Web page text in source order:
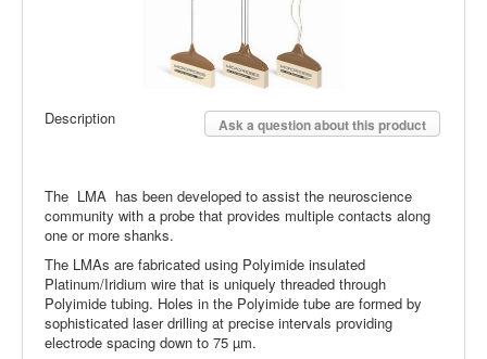
Ask a question about this product
Description
The LMA has been developed to assist the neuroscience
community with a probe that provides multiple contacts along
one or more shanks.
The LMAs are fabricated using Polyimide insulated
Platinum/Iridium wire that is uniquely threaded through
Polyimide tubing. Holes in the Polyimide tube are formed by
sophisticated laser drilling at precise intervals providing
electrode spacing down to 75 µm.